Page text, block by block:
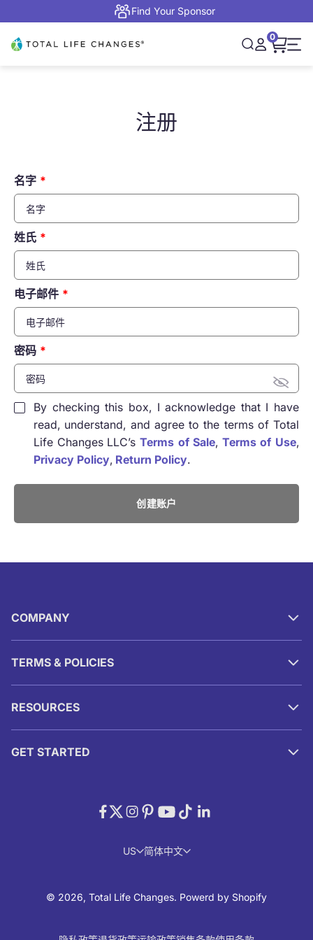
Find Your Sponsor
Total Life Changes
打开搜索
打开账户页面
打开购物
0
打开
注册
名字
姓氏
电子邮件
密码
By checking this box, I acknowledge that I have
read, understand, and agree to the terms of Total
Life Changes LLC’s Terms of Sale, Terms of Use,
Privacy Policy, Return Policy.
创建账户
COMPANY
TERMS & POLICIES
RESOURCES
GET STARTED
US 简体中文
© 2026, Total Life Changes. Powerd by Shopify